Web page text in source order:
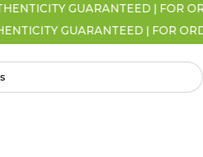
GUARANTEED | FOR
GUARANTEED | FOR